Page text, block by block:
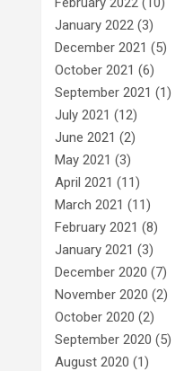
January 2022 (3)
December 2021 (5)
October 2021 (6)
September 2021 (1)
July 2021 (12)
June 2021 (2)
May 2021 (3)
April 2021 (11)
March 2021 (11)
February 2021 (8)
January 2021 (3)
December 2020 (7)
November 2020 (2)
October 2020 (2)
September 2020 (5)
August 2020 (1)